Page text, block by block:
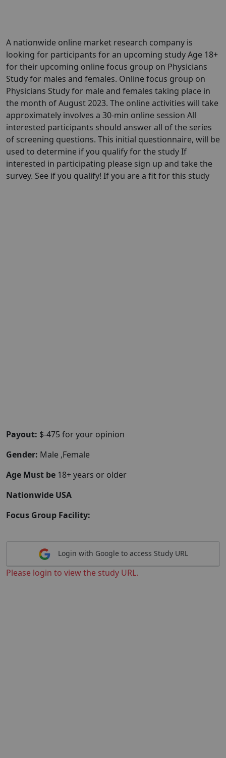
A nationwide online market research company is
looking for participants for an upcoming study Age 18+
for their upcoming online focus group on Physicians
Study for males and females. Online focus group on
Physicians Study for male and females taking place in
the month of August 2023. The online activities will take
approximately involves a 30-min online session All
interested participants should answer all of the series
of screening questions. This initial questionnaire, will be
used to determine if you qualify for the study If
interested in participating please sign up and take the
survey. See if you qualify! If you are a fit for this study
Payout: $-475 for your opinion
Gender: Male ,Female
Age Must be 18+ years or older
Nationwide USA
Focus Group Facility:
Login with Google to access Study URL
Please login to view the study URL.